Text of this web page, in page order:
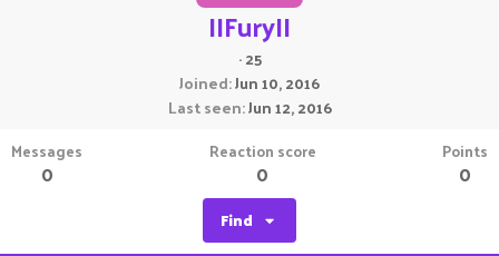
IIFuryII
·25
Joined Jun 10, 2016
Last seen Jun 12, 2016
Messages
0
Reaction score
0
Points
0
Find